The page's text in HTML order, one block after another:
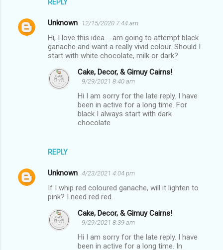
REPLY
Unknown 12/15/2020 7:44 am
Hi, I love this idea.... am going to attempt black
ganache and want a really vivid colour. Should I
start with white chocolate, milk or dark?
REPLY
Cake, Decor, & Gimuy Cairns!
9/29/2021 8:40 am
Hi I am sorry for the late reply. I have
been in active for a long time. For
black I always start with dark
chocolate.
Unknown 4/23/2021 4:04 pm
If I whip red coloured ganache, will it lighten to
pink? I need red red.
Cake, Decor, & Gimuy Cairns!
9/29/2021 8:39 am
Hi I am sorry for the late reply. I have
been in active for a long time. In